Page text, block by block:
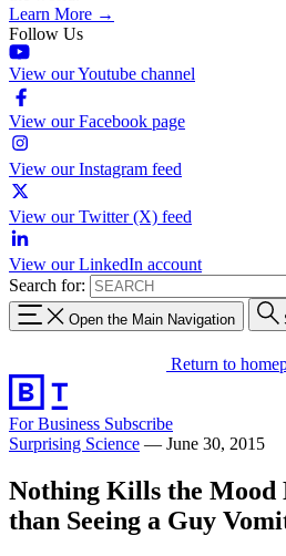
Learn More →
Follow Us
View our Youtube channel
View our Facebook page
View our Instagram feed
View our Twitter (X) feed
View our LinkedIn account
Search for:
Open the Main Navigation
Return to
For Business Subscribe
Surprising Science — June 30, 2015
Nothing Kills the Mood
than Seeing a Guy